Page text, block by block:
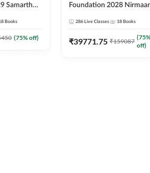
Samarth
Books
(75% off)
Foundation 2028
286 Live Classes 18 Books
₹39771.75 ₹159087
(75
off)